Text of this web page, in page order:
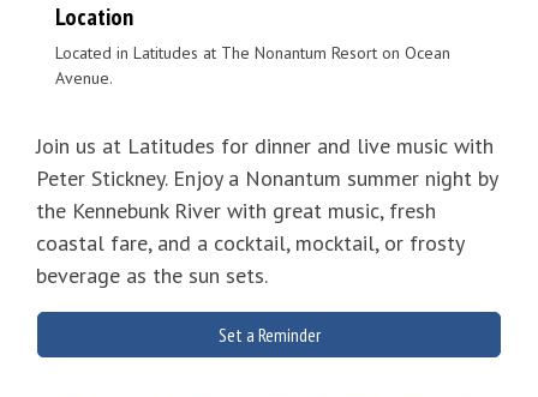
Join us at Latitudes for dinner and live music with
Peter Stickney. Enjoy a Nonantum summer night by
the Kennebunk River with great music, fresh
coastal fare, and a cocktail, mocktail, or frosty
beverage as the sun sets.
Location
Located in Latitudes at The Nonantum Resort on Ocean
Avenue.
Set a Reminder